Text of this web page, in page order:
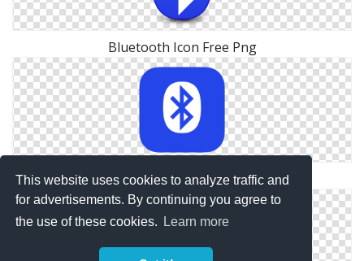
This website uses cookies to analyze traffic and
for advertisements. By continuing you agree to
the use of these cookies.
Learn more
Bluetooth Icon Free Png
Icon Vector Bluetooth